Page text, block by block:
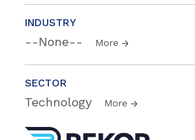
INDUSTRY
--None-- More
SECTOR
Technology More